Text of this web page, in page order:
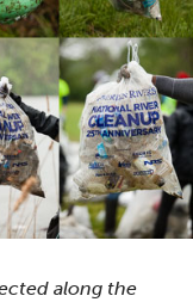
along the